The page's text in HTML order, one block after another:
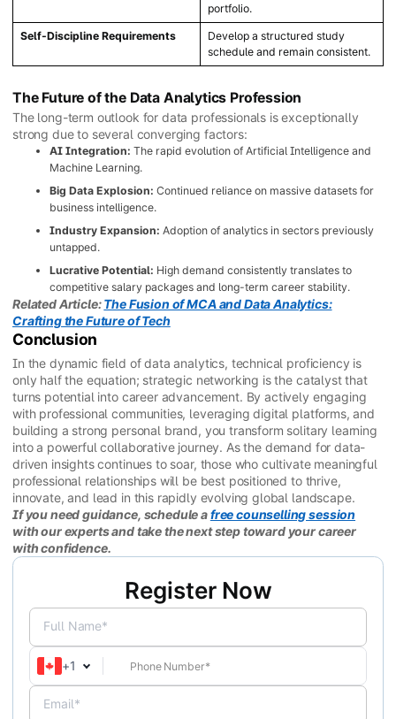
portfolio.
Self-Discipline Requirements
Develop a structured study
schedule and remain consistent.
The Future of the Data Analytics Profession
The long-term outlook for data professionals is exceptionally
strong due to several converging factors:
AI Integration: The rapid evolution of Artificial Intelligence and
Machine Learning.
Big Data Explosion: Continued reliance on massive datasets for
business intelligence.
Industry Expansion: Adoption of analytics in sectors previously
untapped.
Lucrative Potential: High demand consistently translates to
competitive salary packages and long-term career stability.
Related Article:The Fusion of MCA and Data Analytics:
Crafting the Future of Tech
Conclusion
In the dynamic field of data analytics, technical proficiency is
only half the equation; strategic networking is the catalyst that
turns potential into career advancement. By actively engaging
with professional communities, leveraging digital platforms, and
building a strong personal brand, you transform solitary learning
into a powerful collaborative journey. As the demand for data-
driven insights continues to soar, those who cultivate meaningful
professional relationships will be best positioned to thrive,
innovate, and lead in this rapidly evolving global landscape.
If you need guidance, schedule afree counselling session
with our experts and take the next step toward your career
with confidence.
Register Now
Full Name*
+1
Email*